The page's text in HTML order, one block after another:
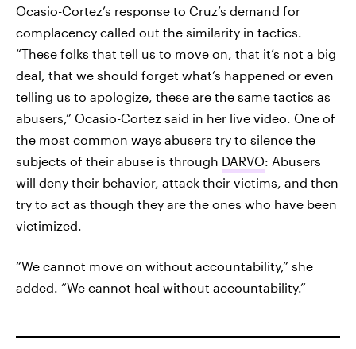
Ocasio-Cortez’s response to Cruz’s demand for
complacency called out the similarity in tactics.
“These folks that tell us to move on, that it’s not a big
deal, that we should forget what’s happened or even
telling us to apologize, these are the same tactics as
abusers,” Ocasio-Cortez said in her live video. One of
the most common ways abusers try to silence the
subjects of their abuse is through DARVO: Abusers
will deny their behavior, attack their victims, and then
try to act as though they are the ones who have been
victimized.
“We cannot move on without accountability,” she
added. “We cannot heal without accountability.”